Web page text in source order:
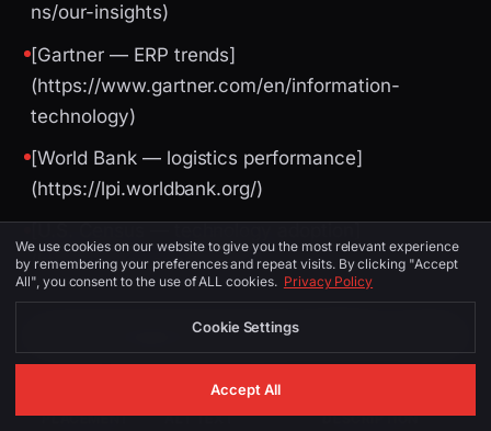
ns/our-insights)
[Gartner — ERP trends]
(https://www.gartner.com/en/information-
technology)
[World Bank — logistics performance]
(https://lpi.worldbank.org/)
(https://www.census.gov/)
Image Suggestions (for CMS / social)
PLACEMENT ALT TEXT DESCRIPTION
We use cookies on our website to give you the most relevant experience
by remembering your preferences and repeat visits. By clicking "Accept
All", you consent to the use of ALL cookies. Privacy Policy
Cookie Settings
Accept All